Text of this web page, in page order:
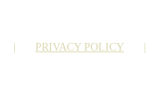
PRIVACY POLICY